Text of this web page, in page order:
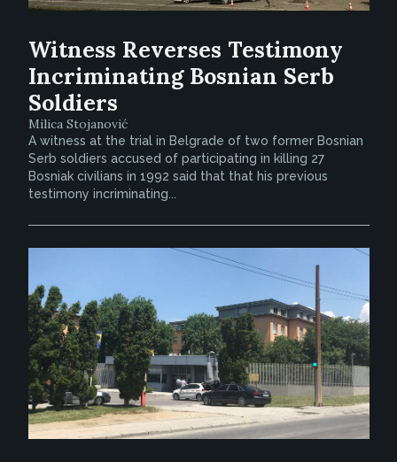
Witness Reverses Testimony
Incriminating Bosnian Serb
Soldiers
Milica Stojanović
A witness at the trial in Belgrade of two former Bosnian
Serb soldiers accused of participating in killing 27
Bosniak civilians in 1992 said that that his previous
testimony incriminating...